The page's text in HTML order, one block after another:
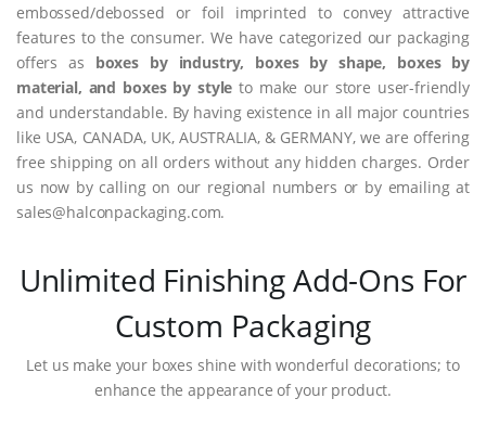
embossed/debossed or foil imprinted to convey attractive
features to the consumer. We have categorized our packaging
offers as boxes by industry, boxes by shape, boxes by
material, and boxes by style to make our store user-friendly
and understandable. By having existence in all major countries
like USA, CANADA, UK, AUSTRALIA, & GERMANY, we are offering
free shipping on all orders without any hidden charges. Order
us now by calling on our regional numbers or by emailing at
sales@halconpackaging.com.
Unlimited Finishing Add-Ons For
Custom Packaging
Let us make your boxes shine with wonderful decorations; to
enhance the appearance of your product.